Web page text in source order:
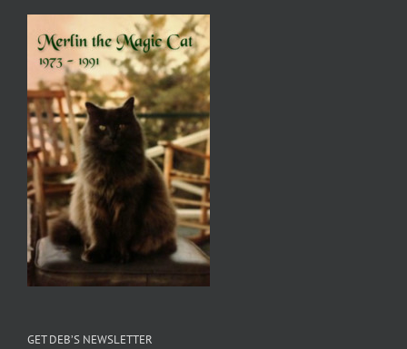
GET DEB’S NEWSLETTER